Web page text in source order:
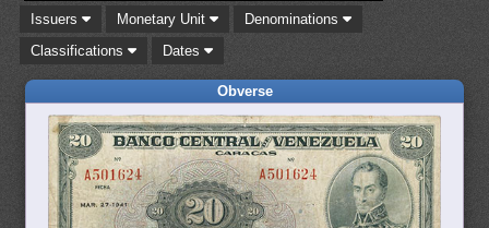
Issuers Monetary Unit
Denominations
Classifications
Dates
Obverse